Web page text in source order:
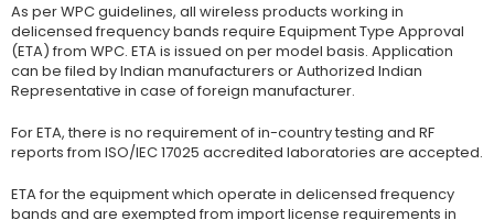
As per WPC guidelines, all wireless products working in
delicensed frequency bands require Equipment Type Approval
(ETA) from WPC. ETA is issued on per model basis. Application
can be filed by Indian manufacturers or Authorized Indian
Representative in case of foreign manufacturer.
For ETA, there is no requirement of in-country testing and RF
reports from ISO/IEC 17025 accredited laboratories are accepted.
ETA for the equipment which operate in delicensed frequency
bands and are exempted from import license requirements in